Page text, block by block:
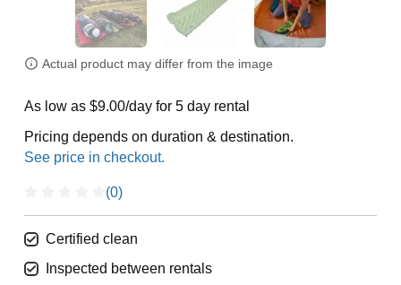
Actual product may differ from the image
As low as $9.00/day for 5 day rental
Pricing depends on duration & destination.
(0)
Certified clean
Inspected between rentals